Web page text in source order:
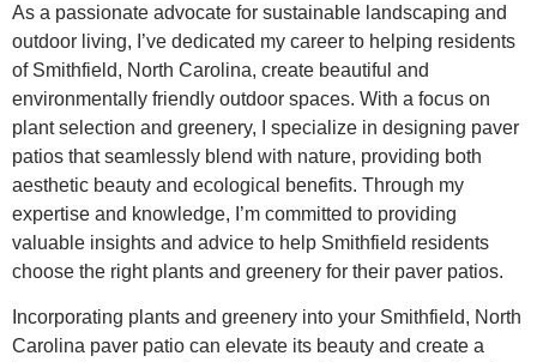
As a passionate advocate for sustainable landscaping and
outdoor living, I’ve dedicated my career to helping residents
of Smithfield, North Carolina, create beautiful and
environmentally friendly outdoor spaces. With a focus on
plant selection and greenery, I specialize in designing paver
patios that seamlessly blend with nature, providing both
aesthetic beauty and ecological benefits. Through my
expertise and knowledge, I’m committed to providing
valuable insights and advice to help Smithfield residents
choose the right plants and greenery for their paver patios.
Incorporating plants and greenery into your Smithfield, North
Carolina paver patio can elevate its beauty and create a